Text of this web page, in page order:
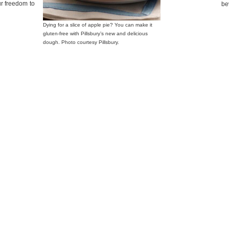
freedom to
Dying for a slice of apple pie? You can make it
gluten-free with Pillsbury’s new and delicious
dough. Photo courtesy Pillsbury.